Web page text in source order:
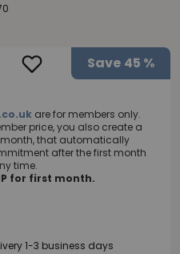
Save 45 %
are for members only.
price, you also create a
month, that automatically
after the first month
time.
for first month.
1-3 business days